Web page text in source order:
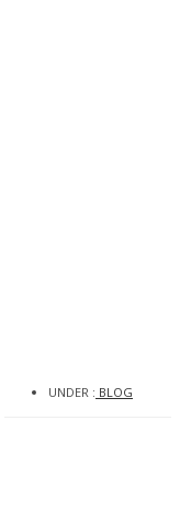
UNDER : BLOG